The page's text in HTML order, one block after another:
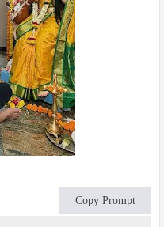
Copy Prompt